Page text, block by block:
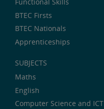
BTEC Firsts
BTEC Nationals
Apprenticeships
SUBJECTS
Maths
English
Computer Science and ICT